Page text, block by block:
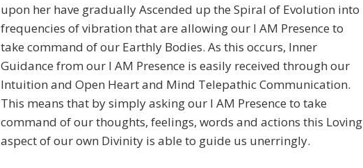
upon her have gradually Ascended up the Spiral of Evolution into
frequencies of vibration that are allowing our I AM Presence to
take command of our Earthly Bodies. As this occurs, Inner
Guidance from our I AM Presence is easily received through our
Intuition and Open Heart and Mind Telepathic Communication.
This means that by simply asking our I AM Presence to take
command of our thoughts, feelings, words and actions this Loving
aspect of our own Divinity is able to guide us unerringly.